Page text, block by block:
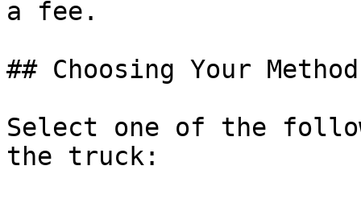
a fee.
## Choosing Your
Select one of the
the truck: